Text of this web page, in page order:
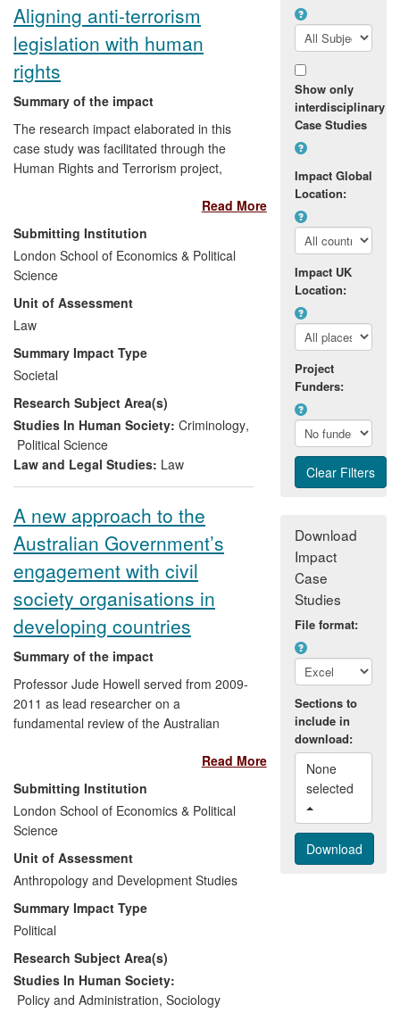
Palestinian territory.
Aligning anti-terrorism
legislation with human
rights
Summary of the impact
The research impact elaborated in this
case study was facilitated through the
Human Rights and Terrorism project,
2005 and 2008. Through a series of
seminars on accommodating the
demands of human rights alongside the
interests of national security, the Human
Rights and Terrorism project engaged
with policy makers and those concerned
with criminal justice and anti-terrorist
measures. Research produced by Gearty
in connection with the seminars shaped
parts of the Counter-Terrorism Act 2008
so as to integrate it within the traditional
criminal law model.
Read More
Submitting Institution
London School of Economics & Political
Science
Unit of Assessment
Law
Summary Impact Type
Societal
Research Subject Area(s)
Studies In Human Society: Criminology,
Political Science
Law and Legal Studies: Law
A new approach to the
Australian Government’s
engagement with civil
society organisations in
developing countries
Summary of the impact
Professor Jude Howell served from 2009-
2011 as lead researcher on a
fundamental review of the Australian
its developing country aid programmes.
She and her collaborators produced a
report with seven key recommendations.
These led to a new Government policy
statement on Effective Governance and a
new Civil Society Engagement
Framework. The initial impacts of rolling
out this Framework in 2012-13 have been
1) significant changes in the Australian
Agency for International Development's
(AusAID) operations in relation to
engagement with civil society at both
headquarter and country levels, and 2) a
Read More
Submitting Institution
London School of Economics & Political
Science
Unit of Assessment
Anthropology and Development Studies
Summary Impact Type
Political
Research Subject Area(s)
Studies In Human Society:
Policy and Administration, Sociology
Show only
interdisciplinary
Case Studies
Impact Global
Location:
Impact UK
Location:
Project
Funders:
Download
Impact
Case
Studies
File format:
Sections to
include in
download:
None